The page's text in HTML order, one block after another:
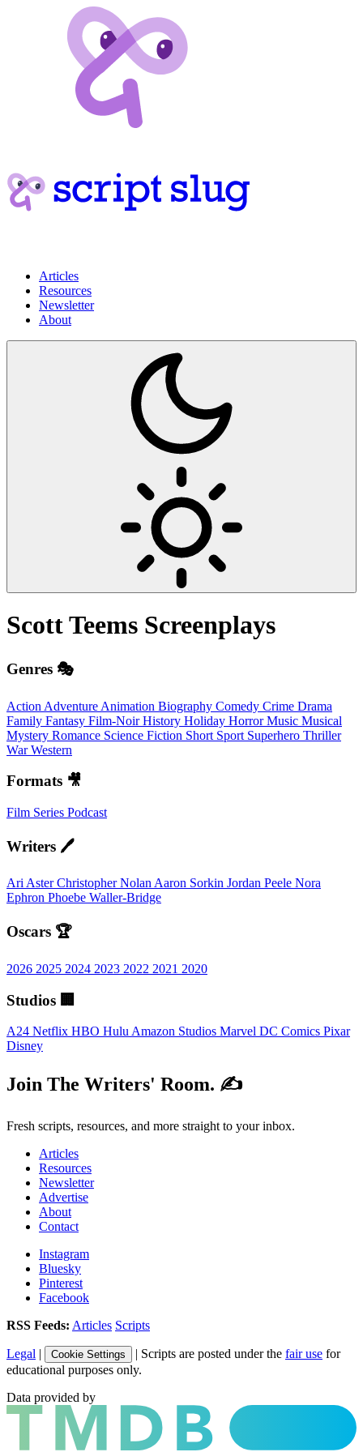
Articles
Resources
Newsletter
About
Scott Teems Screenplays
Genres 🎭
Action Adventure Animation Biography Comedy Crime Drama
Family Fantasy Film-NoirHistory Holiday HorrorMusic Musical
Mystery Romance Science Fiction Short Sport Superhero Thriller
WarWestern
Formats 🎥
Film Series Podcast
Writers 🖊️
Ari AsterChristopher NolanAaron Sorkin Jordan Peele Nora
Ephron Phoebe Waller-Bridge
Oscars 🏆
2026 2025 2024 2023 2022 2021 2020
Studios 🏢
A24 Netflix HBO Hulu Amazon Studios Marvel DC Comics Pixar
Disney
Join The Writers' Room. ✍️
Fresh scripts, resources, and more straight to your inbox.
Articles
Resources
Newsletter
Advertise
About
Contact
Instagram
Bluesky
Pinterest
Facebook
RSS Feeds: Articles Scripts
Legal | Cookie Settings | Scripts are posted under the fair use for
educational purposes only.
Data provided by